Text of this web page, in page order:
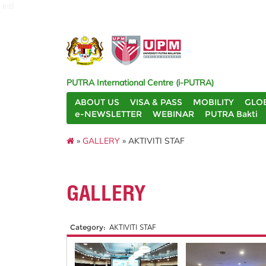
PUTRA International Centre (i-PUTRA)
ABOUT US
VISA & PASS MOBILITY
e-NEWSLETTER
WEBINAR PUTRA Bakti
» GALLERY » AKTIVITI STAF
GALLERY
Category: AKTIVITI STAF